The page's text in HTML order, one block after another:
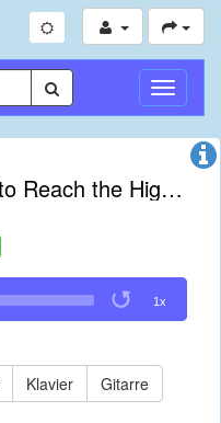
There Is No Other Way to Reach the High Peak
1x
Klavier Gitarre